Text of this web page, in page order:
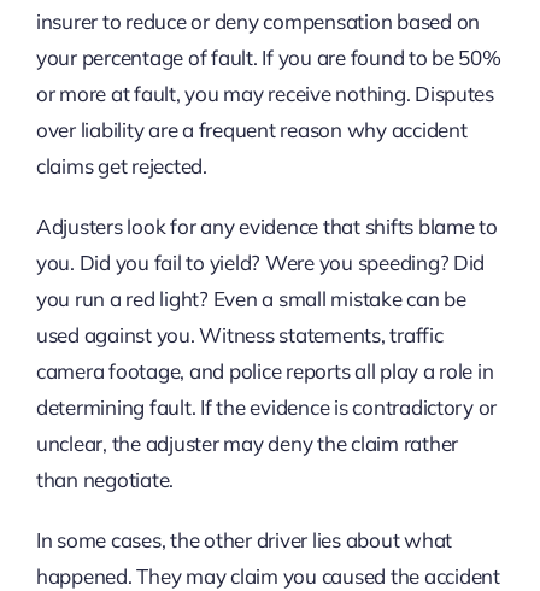
insurer to reduce or deny compensation based on
your percentage of fault. If you are found to be 50%
or more at fault, you may receive nothing. Disputes
over liability are a frequent reason why accident
claims get rejected.
Adjusters look for any evidence that shifts blame to
you. Did you fail to yield? Were you speeding? Did
you run a red light? Even a small mistake can be
used against you. Witness statements, traffic
camera footage, and police reports all play a role in
determining fault. If the evidence is contradictory or
unclear, the adjuster may deny the claim rather
than negotiate.
In some cases, the other driver lies about what
happened. They may claim you caused the accident